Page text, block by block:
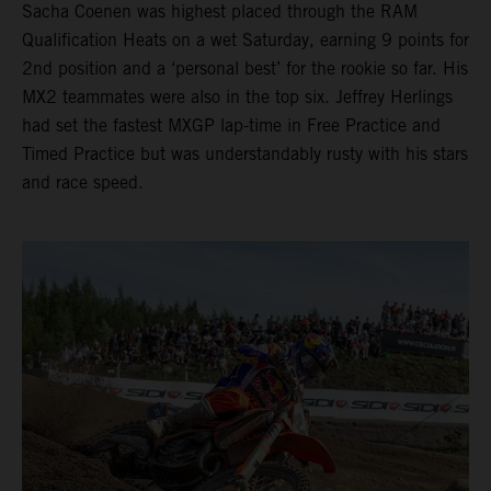
Sacha Coenen was highest placed through the RAM
Qualification Heats on a wet Saturday, earning 9 points for
2nd position and a ‘personal best’ for the rookie so far. His
MX2 teammates were also in the top six. Jeffrey Herlings
had set the fastest MXGP lap-time in Free Practice and
Timed Practice but was understandably rusty with his stars
and race speed.